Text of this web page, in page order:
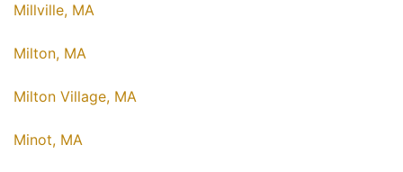
Millville, MA
Milton, MA
Milton Village, MA
Minot, MA